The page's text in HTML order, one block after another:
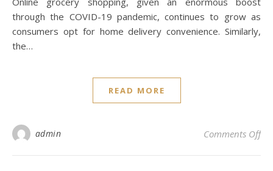
through the COVID-19 pandemic, continues to grow as
consumers opt for home delivery convenience. Similarly,
the…
READ MORE
admin Comments Offon